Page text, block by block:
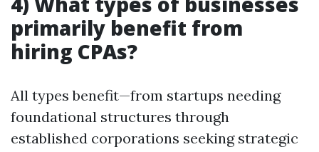
primarily benefit from
hiring CPAs?
All types benefit—from startups needing
foundational structures through
established corporations seeking strategic